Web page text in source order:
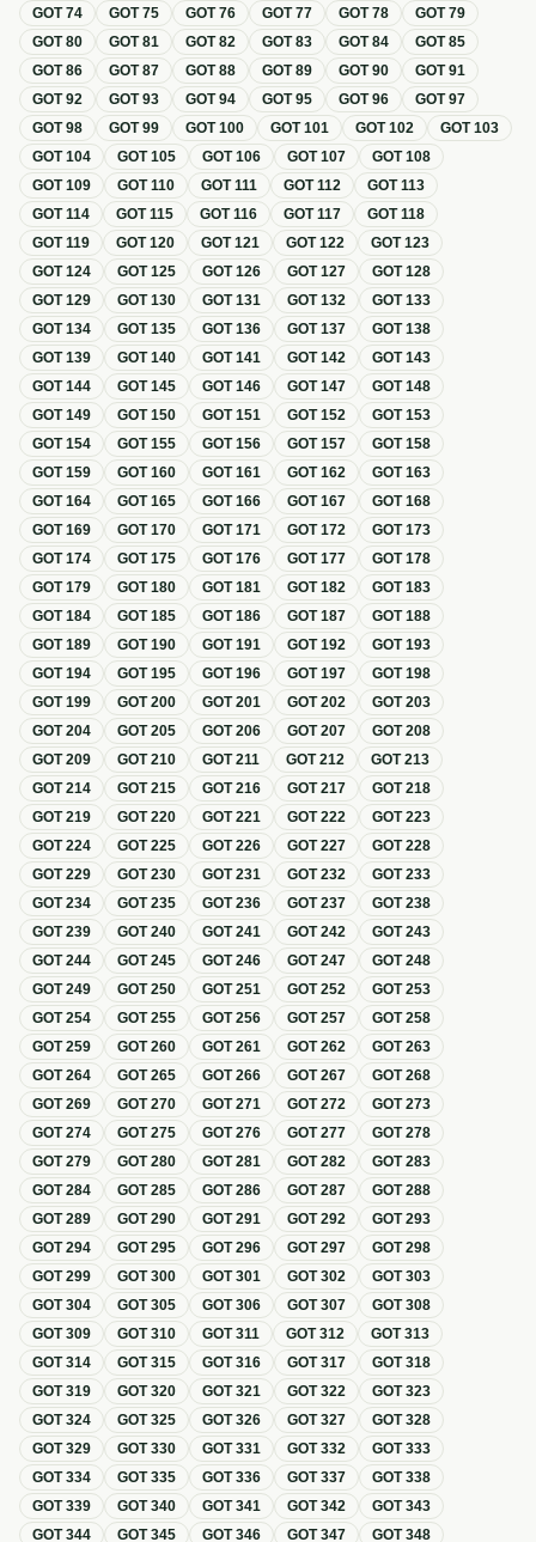
GOT74 GOT75 GOT76 GOT77 GOT78 GOT79
GOT80 GOT81 GOT82 GOT83 GOT84 GOT85
GOT86 GOT87 GOT88 GOT89 GOT90 GOT91
GOT92 GOT93 GOT94 GOT95 GOT96 GOT97
GOT98 GOT99 GOT100 GOT101 GOT102 GOT103
GOT104 GOT105 GOT106 GOT107 GOT108
GOT109 GOT110 GOT111 GOT112 GOT113
GOT114 GOT115 GOT116 GOT117 GOT118
GOT119 GOT120 GOT121 GOT122 GOT123
GOT124 GOT125 GOT126 GOT127 GOT128
GOT129 GOT130 GOT131 GOT132 GOT133
GOT134 GOT135 GOT136 GOT137 GOT138
GOT139 GOT140 GOT141 GOT142 GOT143
GOT144 GOT145 GOT146 GOT147 GOT148
GOT149 GOT150 GOT151 GOT152 GOT153
GOT154 GOT155 GOT156 GOT157 GOT158
GOT159 GOT160 GOT161 GOT162 GOT163
GOT164 GOT165 GOT166 GOT167 GOT168
GOT169 GOT170 GOT171 GOT172 GOT173
GOT174 GOT175 GOT176 GOT177 GOT178
GOT179 GOT180 GOT181 GOT182 GOT183
GOT184 GOT185 GOT186 GOT187 GOT188
GOT189 GOT190 GOT191 GOT192 GOT193
GOT194 GOT195 GOT196 GOT197 GOT198
GOT199 GOT200 GOT201 GOT202 GOT203
GOT204 GOT205 GOT206 GOT207 GOT208
GOT209 GOT210 GOT211 GOT212 GOT213
GOT214 GOT215 GOT216 GOT217 GOT218
GOT219 GOT220 GOT221 GOT222 GOT223
GOT224 GOT225 GOT226 GOT227 GOT228
GOT229 GOT230 GOT231 GOT232 GOT233
GOT234 GOT235 GOT236 GOT237 GOT238
GOT239 GOT240 GOT241 GOT242 GOT243
GOT244 GOT245 GOT246 GOT247 GOT248
GOT249 GOT250 GOT251 GOT252 GOT253
GOT254 GOT255 GOT256 GOT257 GOT258
GOT259 GOT260 GOT261 GOT262 GOT263
GOT264 GOT265 GOT266 GOT267 GOT268
GOT269 GOT270 GOT271 GOT272 GOT273
GOT274 GOT275 GOT276 GOT277 GOT278
GOT279 GOT280 GOT281 GOT282 GOT283
GOT284 GOT285 GOT286 GOT287 GOT288
GOT289 GOT290 GOT291 GOT292 GOT293
GOT294 GOT295 GOT296 GOT297 GOT298
GOT299 GOT300 GOT301 GOT302 GOT303
GOT304 GOT305 GOT306 GOT307 GOT308
GOT309 GOT310 GOT311 GOT312 GOT313
GOT314 GOT315 GOT316 GOT317 GOT318
GOT319 GOT320 GOT321 GOT322 GOT323
GOT324 GOT325 GOT326 GOT327 GOT328
GOT329 GOT330 GOT331 GOT332 GOT333
GOT334 GOT335 GOT336 GOT337 GOT338
GOT339 GOT340 GOT341 GOT342 GOT343
GOT344 GOT345 GOT346 GOT347 GOT348